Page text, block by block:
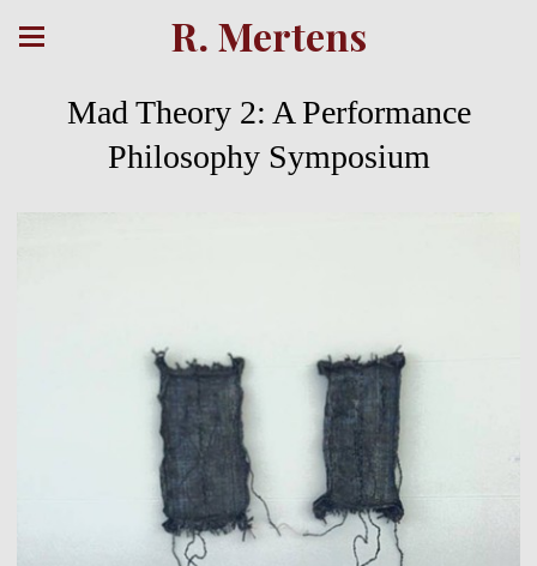
R. Mertens
Mad Theory 2: A Performance
Philosophy Symposium